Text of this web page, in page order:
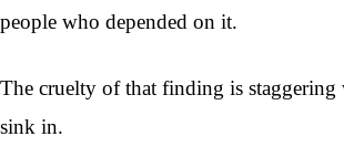
people who depended on it.
The cruelty of that finding is
sink in.